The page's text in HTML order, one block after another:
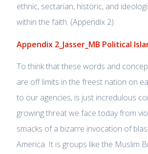
ethnic, sectarian, historic, and
within the faith. (Appendix 2).
Appendix 2_Jasser_MB Political
To think that these words and
are off limits in the freest nation on
to our agencies, is just incredulous
growing threat we face today from
smacks of a bizarre invocation of
America. It is groups like the Muslim